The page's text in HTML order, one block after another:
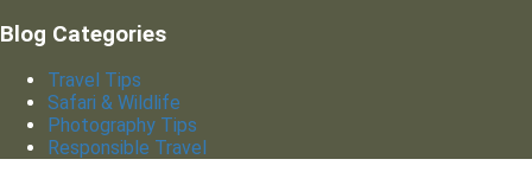
Blog Categories
Travel Tips
Safari & Wildlife
Photography Tips
Responsible Travel